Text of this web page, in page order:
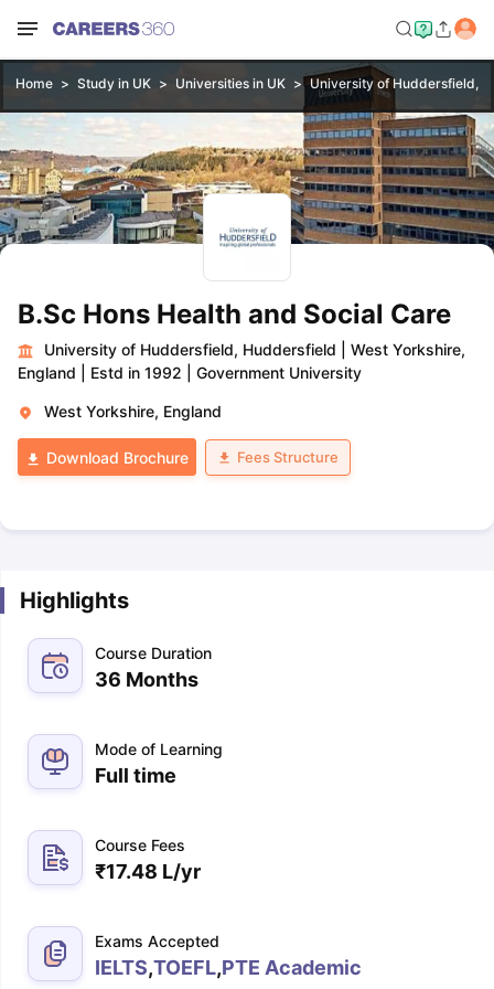
Home Study in UK Universities in UK University of Huddersfield,
B.Sc Hons Health and Social Care
University of Huddersfield, Huddersfield
West Yorkshire,
England
Estd in 1992 Government University
West Yorkshire, England
Download Brochure Fees Structure
Highlights
Course Duration
36 Months
Mode of Learning
Full time
Course Fees
₹17.48 L/yr
Exams Accepted
IELTS,TOEFL,PTE Academic